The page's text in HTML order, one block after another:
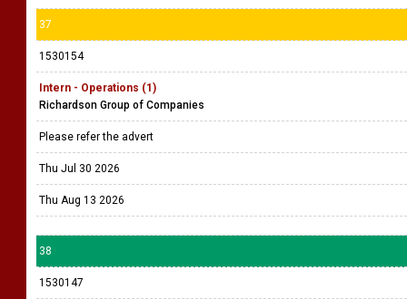
37
1530154
Intern - Operations (1)
Richardson Group of Companies
Please refer the advert
Thu Jul 30 2026
Thu Aug 13 2026
38
1530147